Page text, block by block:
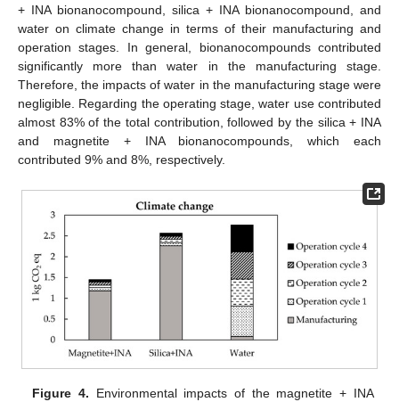
+ INA bionanocompound, silica + INA bionanocompound, and
water on climate change in terms of their manufacturing and
operation stages. In general, bionanocompounds contributed
significantly more than water in the manufacturing stage.
Therefore, the impacts of water in the manufacturing stage were
negligible. Regarding the operating stage, water use contributed
almost 83% of the total contribution, followed by the silica + INA
and magnetite + INA bionanocompounds, which each
contributed 9% and 8%, respectively.
Figure 4. Environmental impacts of the magnetite + INA